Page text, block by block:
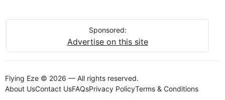
Sponsored:
Advertise on this site
Flying Eze © 2026 — All rights reserved.
About UsContact UsFAQsPrivacy PolicyTerms & Conditions